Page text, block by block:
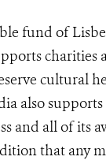
fund of
charities
cultural
also
and all of its
that any